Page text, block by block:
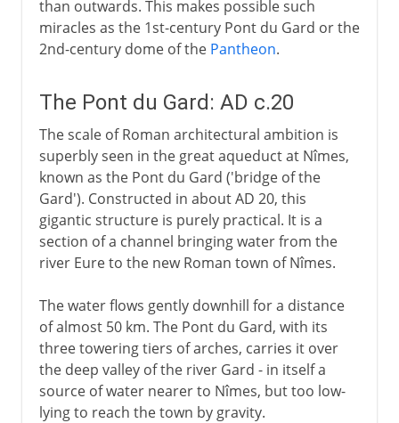
than outwards. This makes possible such
miracles as the 1st-century Pont du Gard or the
2nd-century dome of the Pantheon.
The Pont du Gard: AD c.20
The scale of Roman architectural ambition is
superbly seen in the great aqueduct at Nîmes,
known as the Pont du Gard ('bridge of the
Gard'). Constructed in about AD 20, this
gigantic structure is purely practical. It is a
section of a channel bringing water from the
river Eure to the new Roman town of Nîmes.
The water flows gently downhill for a distance
of almost 50 km. The Pont du Gard, with its
three towering tiers of arches, carries it over
the deep valley of the river Gard - in itself a
source of water nearer to Nîmes, but too low-
lying to reach the town by gravity.